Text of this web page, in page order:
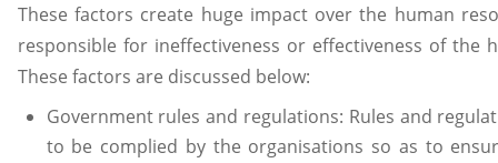
These factors create huge impact over the human
responsible for ineffectiveness or effectiveness of the
These factors are discussed below:
Government rules and regulations: Rules and
to be complied by the organisations so as to